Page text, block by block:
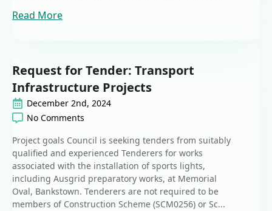
Read More
Request for Tender: Transport
Infrastructure Projects
December 2nd, 2024
No Comments
Project goals Council is seeking tenders from suitably
qualified and experienced Tenderers for works
associated with the installation of sports lights,
including Ausgrid preparatory works, at Memorial
Oval, Bankstown. Tenderers are not required to be
members of Construction Scheme (SCM0256) or Sc...